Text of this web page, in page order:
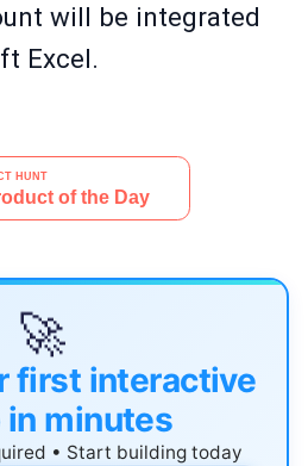
will be integrated
Excel.
🚀
first interactive
in minutes
• Start building today